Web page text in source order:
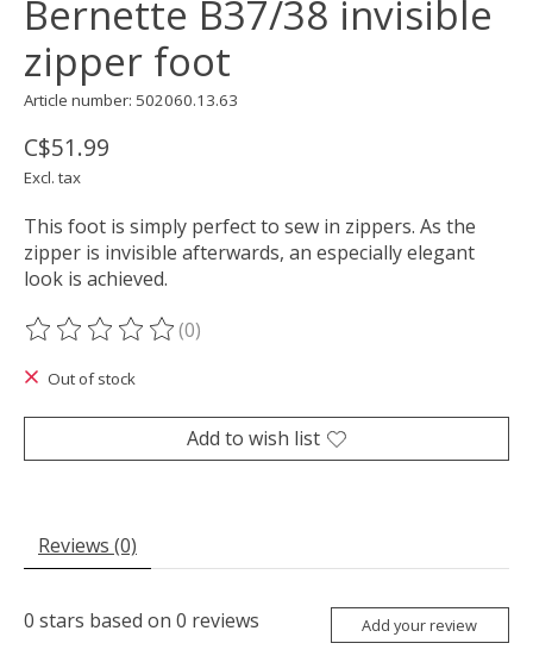
Bernette B37/38 invisible
zipper foot
Article number: 502060.13.63
C$51.99
Excl. tax
This foot is simply perfect to sew in zippers. As the
zipper is invisible afterwards, an especially elegant
look is achieved.
The rating of this product is
(0)
Out of stock
Add to wish list
Reviews (0)
0 stars based on 0 reviews Add your review